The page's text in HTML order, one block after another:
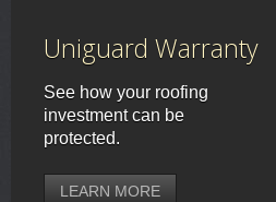
Uniguard Warranty
See how your roofing
investment can be
protected.
LEARN MORE